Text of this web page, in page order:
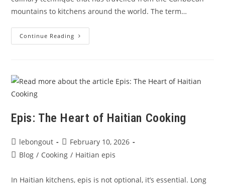
mountains to kitchens around the world. The term…
Continue Reading The
Story
Seasoning
With
Epis: The Heart of Haitian Cooking
Post
author:
lebongout
Post
published:
February 10, 2026
PostBlog / Cooking / Haitian epis
In Haitian kitchens, epis is not optional, it’s essential. Long